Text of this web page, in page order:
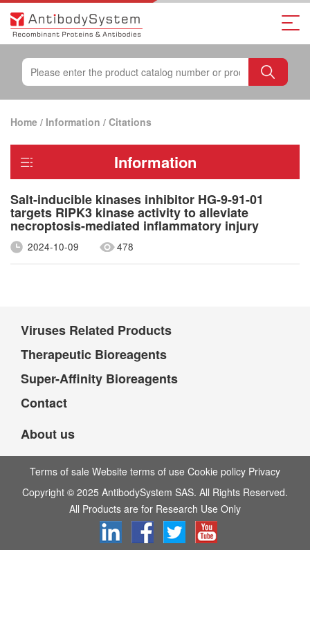
Home / Information / Citations
Information
Salt-inducible kinases inhibitor HG-9-91-01
targets RIPK3 kinase activity to alleviate
necroptosis-mediated inflammatory injury
2024-10-09 478
Viruses Related Products
Therapeutic Bioreagents
Super-Affinity Bioreagents
Contact
About us
Terms of sale Website terms of use Cookie policy Privacy
Copyright © 2025 AntibodySystem SAS. All Rights Reserved.
All Products are for Research Use Only